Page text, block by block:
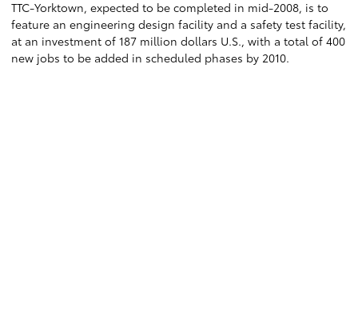
TTC-Yorktown, expected to be completed in mid-2008, is to
feature an engineering design facility and a safety test facility,
at an investment of 187 million dollars U.S., with a total of 400
new jobs to be added in scheduled phases by 2010.